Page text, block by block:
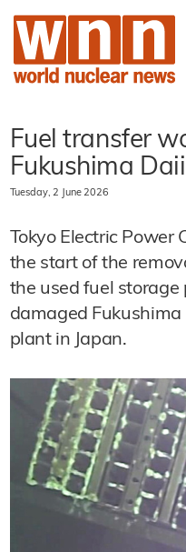
Fuel transfer
Fukushima
Tuesday, 2 June 2026
Tokyo Electric
the start of the
the used fuel storage
damaged
plant in Japan.